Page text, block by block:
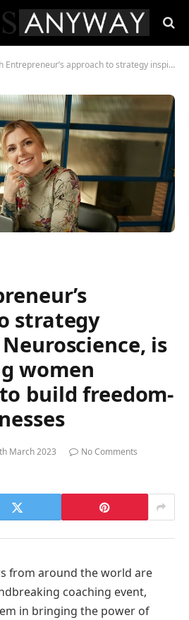
approach to strategy inspired by Neuroscience, is empowering women worldwide to build freedom-fueled businesses
strategy
is
women
build freedom-
March 2023
No Comments
from around the world are
coaching event,
in bringing the power of